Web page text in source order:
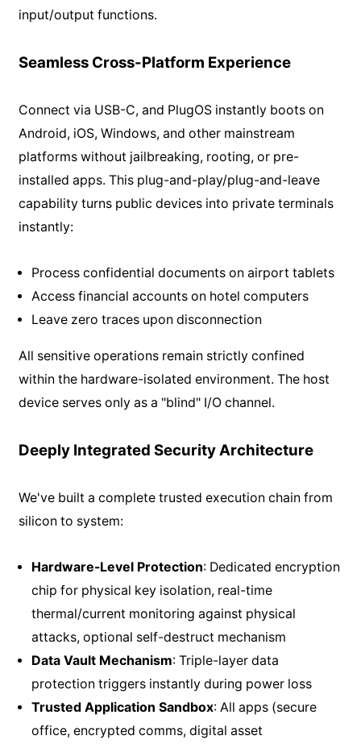
input/output functions.
Seamless Cross-Platform Experience
Connect via USB-C, and PlugOS instantly boots on
Android, iOS, Windows, and other mainstream
platforms without jailbreaking, rooting, or pre-
installed apps. This plug-and-play/plug-and-leave
capability turns public devices into private terminals
instantly:
Process confidential documents on airport tablets
Access financial accounts on hotel computers
Leave zero traces upon disconnection
All sensitive operations remain strictly confined
within the hardware-isolated environment. The host
device serves only as a "blind" I/O channel.
Deeply Integrated Security Architecture
We've built a complete trusted execution chain from
silicon to system:
Hardware-Level Protection: Dedicated encryption
chip for physical key isolation, real-time
thermal/current monitoring against physical
attacks, optional self-destruct mechanism
Data Vault Mechanism: Triple-layer data
protection triggers instantly during power loss
Trusted Application Sandbox: All apps (secure
office, encrypted comms, digital asset